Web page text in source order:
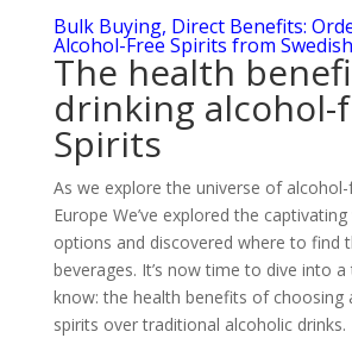
Bulk Buying, Direct Benefits:
Alcohol-Free Spirits from
The health
drinking alcohol-
Spirits
As we explore the universe of
Europe We’ve explored the
options and discovered where to find
beverages. It’s now time to dive into
know: the health benefits of choosing
spirits over traditional alcoholic drinks.